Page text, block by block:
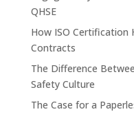
QHSE
How ISO Certification
Contracts
The Difference
Safety Culture
The Case for a